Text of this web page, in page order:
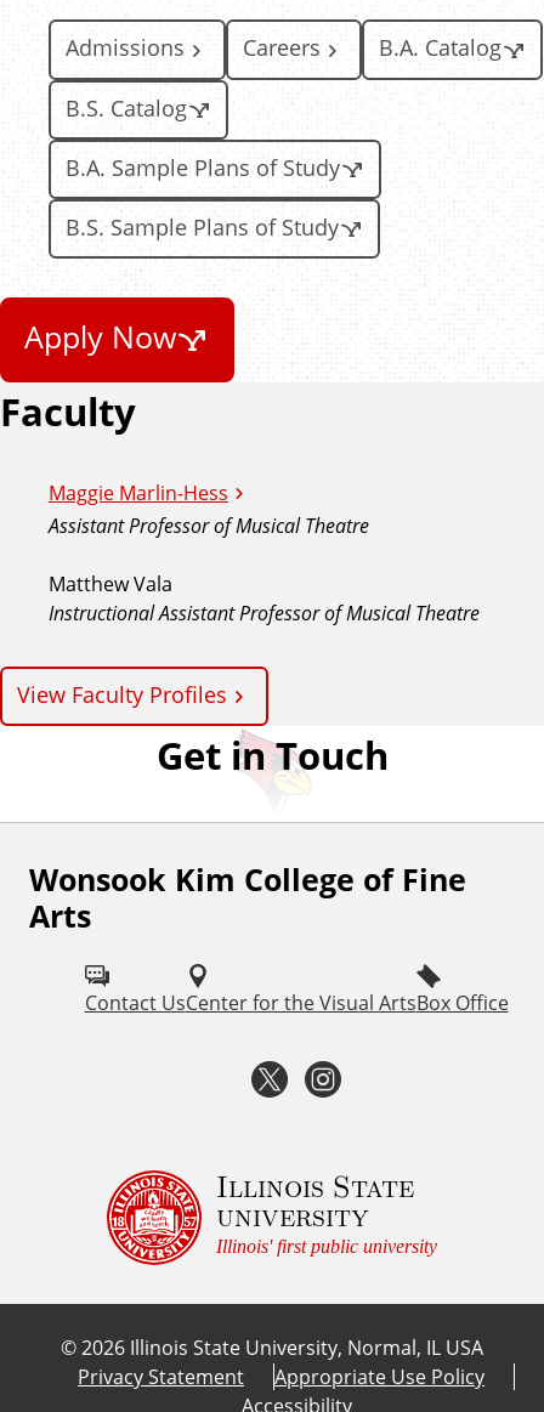
Admissions Careers B.A. Catalog
B.S. Catalog
B.A. Sample Plans of Study
B.S. Sample Plans of Study
Apply Now
Faculty
Maggie Marlin-Hess
Assistant Professor of Musical Theatre
Matthew Vala
Instructional Assistant Professor of Musical Theatre
View Faculty Profiles
Get in Touch
Wonsook Kim College of Fine
Arts
Contact UsCenter for the Visual ArtsBox Office
F
o
T
i
t
t
e
s
t
a
g
Illinois State
university
Illinois' first public university
©2026 Illinois State University, Normal, IL USA
Privacy Statement
Appropriate Use Policy
Accessibility